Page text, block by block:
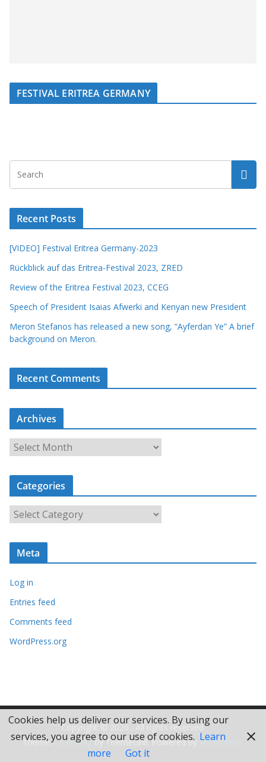
FESTIVAL ERITREA GERMANY
Recent Posts
[VIDEO] Festival Eritrea Germany-2023
Rückblick auf das Eritrea-Festival 2023, ZRED
Review of the Eritrea Festival 2023, CCEG
Speech of President Isaias Afwerki and Kenyan new President
Meron Stefanos has released a new song, “Ayferdan Ye” A brief
background on Meron.
Recent Comments
Archives
r
c
i
Categories
a
t
o
r
s
Meta
Log in
Entries feed
Comments feed
WordPress.org
Copyright © 2026 . All rights reserved.
Theme:ColorMagby ThemeGrill. Powered by WordPress
Cookies help us deliver our services. By using our
services, you agree to our use of cookies. Learn
more
Got it